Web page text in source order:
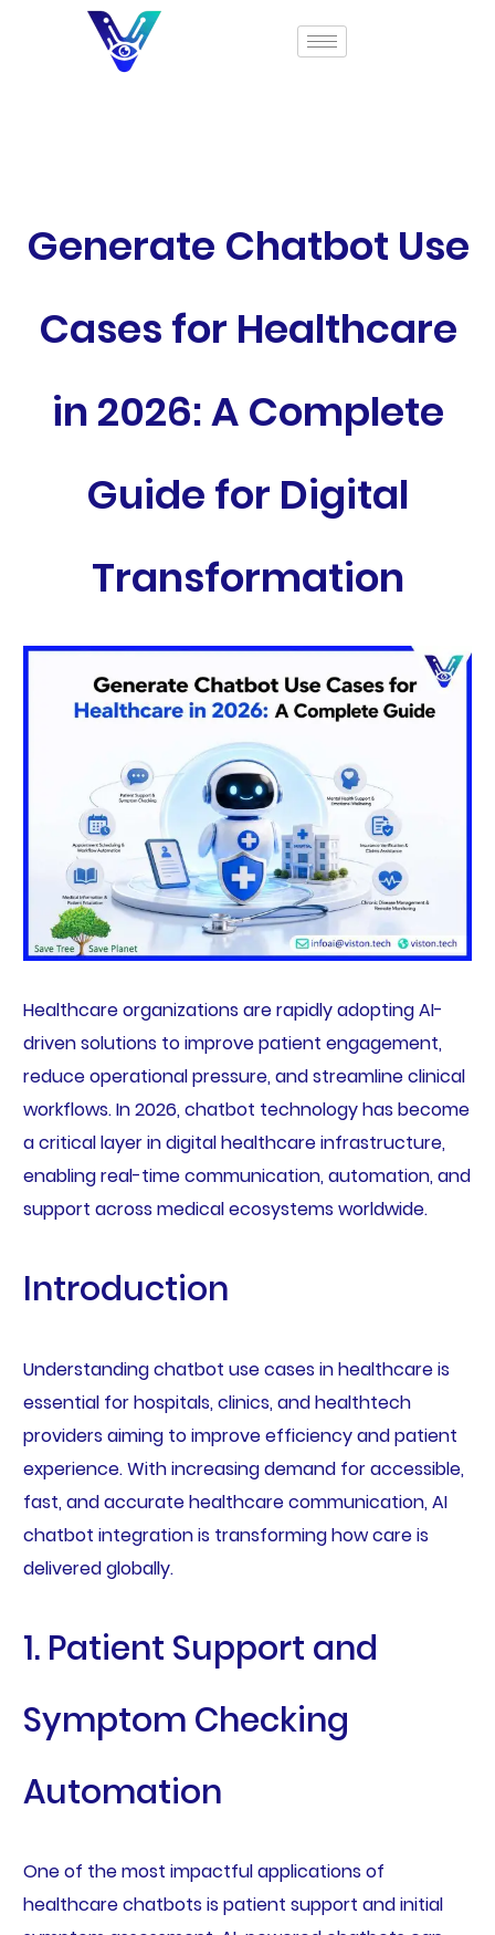
Generate Chatbot Use
Cases for Healthcare
in 2026: A Complete
Guide for Digital
Transformation
Healthcare organizations are rapidly adopting AI-
driven solutions to improve patient engagement,
reduce operational pressure, and streamline clinical
workflows. In 2026, chatbot technology has become
a critical layer in digital healthcare infrastructure,
enabling real-time communication, automation, and
support across medical ecosystems worldwide.
Introduction
Understanding chatbot use cases in healthcare is
essential for hospitals, clinics, and healthtech
providers aiming to improve efficiency and patient
experience. With increasing demand for accessible,
fast, and accurate healthcare communication, AI
chatbot integration is transforming how care is
delivered globally.
1. Patient Support and
Symptom Checking
Automation
One of the most impactful applications of
healthcare chatbots is patient support and initial